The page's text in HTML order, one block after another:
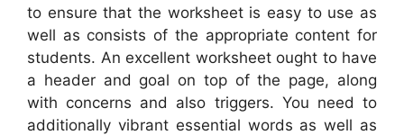
to ensure that the worksheet is easy to use as
well as consists of the appropriate content for
students. An excellent worksheet ought to have
a header and goal on top of the page, along
with concerns and also triggers. You need to
additionally vibrant essential words as well as